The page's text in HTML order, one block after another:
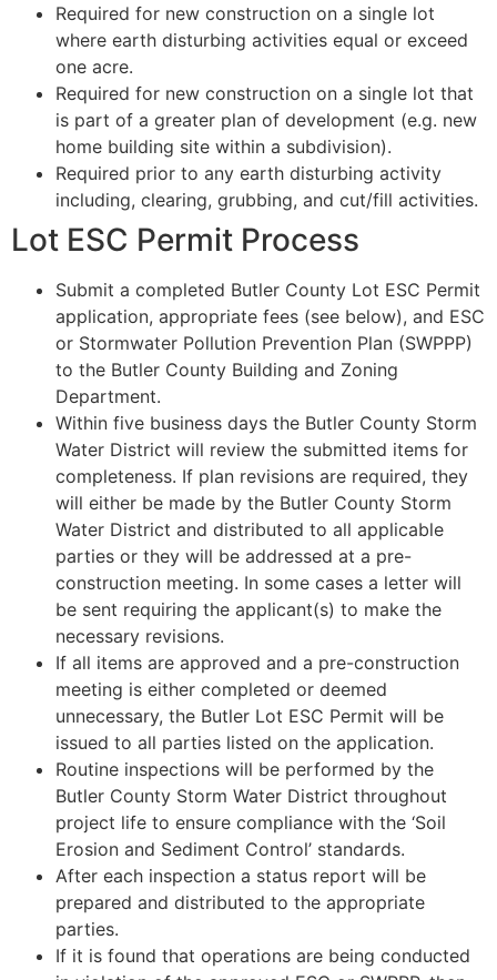
Required for new construction on a single lot
where earth disturbing activities equal or exceed
one acre.
Required for new construction on a single lot that
is part of a greater plan of development (e.g. new
home building site within a subdivision).
Required prior to any earth disturbing activity
including, clearing, grubbing, and cut/fill activities.
Lot ESC Permit Process
Submit a completed Butler County Lot ESC Permit
application, appropriate fees (see below), and ESC
or Stormwater Pollution Prevention Plan (SWPPP)
to the Butler County Building and Zoning
Department.
Within five business days the Butler County Storm
Water District will review the submitted items for
completeness. If plan revisions are required, they
will either be made by the Butler County Storm
Water District and distributed to all applicable
parties or they will be addressed at a pre-
construction meeting. In some cases a letter will
be sent requiring the applicant(s) to make the
necessary revisions.
If all items are approved and a pre-construction
meeting is either completed or deemed
unnecessary, the Butler Lot ESC Permit will be
issued to all parties listed on the application.
Routine inspections will be performed by the
Butler County Storm Water District throughout
project life to ensure compliance with the ‘Soil
Erosion and Sediment Control’ standards.
After each inspection a status report will be
prepared and distributed to the appropriate
parties.
If it is found that operations are being conducted